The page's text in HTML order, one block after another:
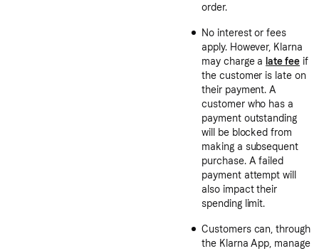
order.
No interest or fees
apply. However, Klarna
may charge a late fee if
the customer is late on
their payment. A
customer who has a
payment outstanding
will be blocked from
making a subsequent
purchase. A failed
payment attempt will
also impact their
spending limit.
Customers can, through
the Klarna App, manage